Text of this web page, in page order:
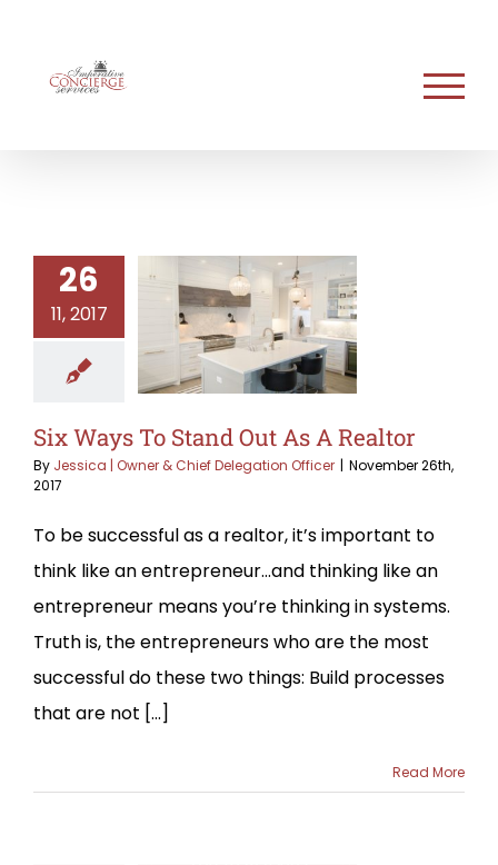
content
26
11, 2017
Six Ways To Stand Out As A Realtor
By Jessica | Owner & Chief Delegation Officer | November 26th,
2017
To be successful as a realtor, it’s important to
think like an entrepreneur…and thinking like an
entrepreneur means you’re thinking in systems.
Truth is, the entrepreneurs who are the most
successful do these two things: Build processes
that are not [...]
Read More